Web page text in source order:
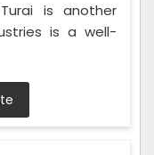
is another
is a well-